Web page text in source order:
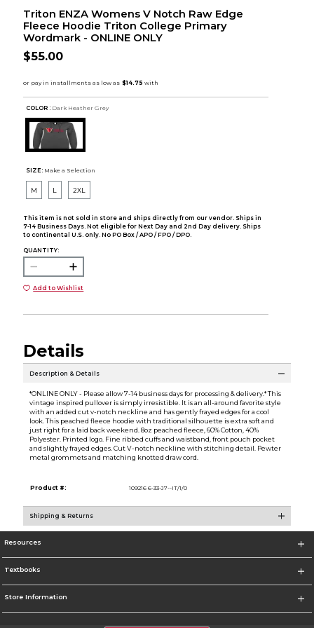
Triton ENZA Womens V Notch Raw Edge
Fleece Hoodie Triton College Primary
Wordmark - ONLINE ONLY
$55.00
COLOR : Dark Heather Grey
SIZE: Make a Selection
M L 2XL
This item is not sold in store and ships directly from our vendor. Ships in
7-14 Business Days. Not eligible for Next Day and 2nd Day delivery. Ships
to continental U.S. only. No PO Box / APO / FPO / DPO.
QUANTITY:
Add to Wishlist
Details
Description & Details
*ONLINE ONLY - Please allow 7-14 business days for processing & delivery.* This
vintage inspired pullover is simply irresistible. It is an all-around favorite style
with an added cut v-notch neckline and has gently frayed edges for a cool
look. This peached fleece hoodie with traditional silhouette is extra soft and
just right for a laid back weekend. 8oz peached fleece, 60% Cotton, 40%
Polyester. Printed logo. Fine ribbed cuffs and waistband, front pouch pocket
and slightly frayed edges. Cut V-notch neckline with stitching detail. Pewter
metal grommets and matching knotted draw cord.
Product #: 109216 6-33-J7--IT/1/0
Shipping & Returns
Resources
Textbooks
Store Information